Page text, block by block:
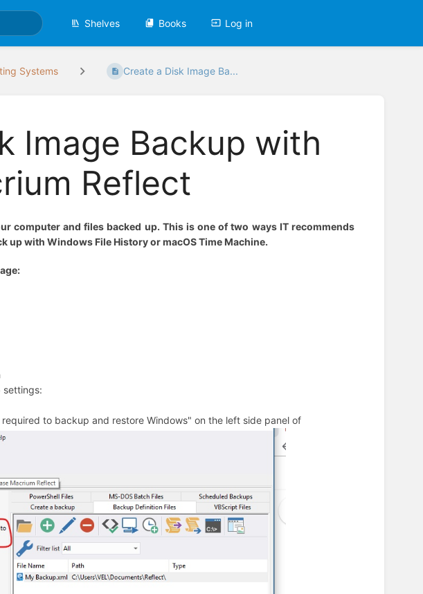
Shelves Books Log in
Systems Create a Disk Image Ba...
Image Backup with
Reflect
computer and files backed up. This is one of two ways IT recommends
up with Windows File History or macOS Time Machine.
settings:
to backup and restore Windows" on the left side panel of